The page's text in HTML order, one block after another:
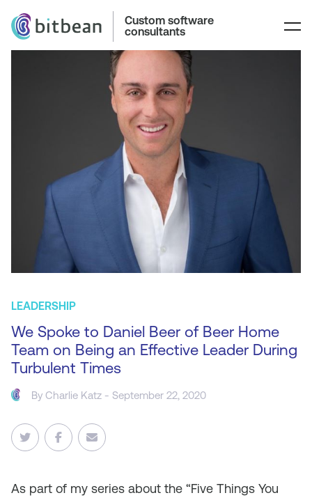
Custom software
consultants
LEADERSHIP
We Spoke to Daniel Beer of Beer Home
Team on Being an Effective Leader During
Turbulent Times
ByCharlie Katz - September 22, 2020
As part of my series about the “Five Things You